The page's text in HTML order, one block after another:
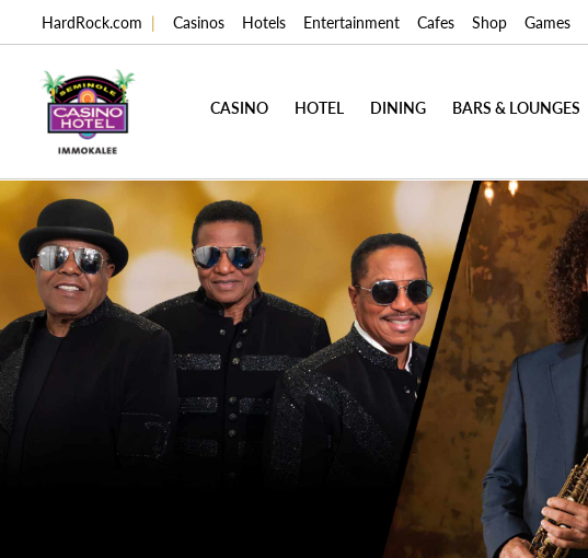
HardRock.com | Casinos Hotels Entertainment Cafes Shop Games
CASINO HOTEL DINING BARS & LOUNGES